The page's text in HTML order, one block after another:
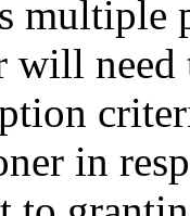
multiple
will need
in